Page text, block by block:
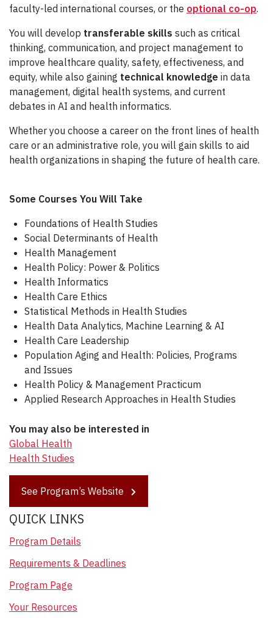
faculty-led international courses, or the optional co-op.
You will develop transferable skills such as critical
thinking, communication, and project management to
improve healthcare quality, safety, effectiveness, and
equity, while also gaining technical knowledge in data
management, digital health systems, and current
debates in AI and health informatics.
Whether you choose a career on the front lines of health
care or an administrative role, you will gain skills to aid
health organizations in shaping the future of health care.
Some Courses You Will Take
Foundations of Health Studies
Social Determinants of Health
Health Management
Health Policy: Power & Politics
Health Informatics
Health Care Ethics
Statistical Methods in Health Studies
Health Data Analytics, Machine Learning & AI
Health Care Leadership
Population Aging and Health: Policies, Programs
and Issues
Health Policy & Management Practicum
Applied Research Approaches in Health Studies
You may also be interested in
Global Health
Health Studies
See Program’s Website
QUICK LINKS
Program Details
Requirements & Deadlines
Program Page
Your Resources